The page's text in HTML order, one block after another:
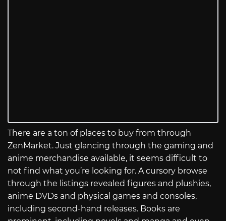
There are a ton of places to buy from through
ZenMarket. Just glancing through the gaming and
anime merchandise available, it seems difficult to
not find what you’re looking for. A cursory browse
through the listings revealed figures and plushies,
anime DVDs and physical games and consoles,
including second-hand releases. Books are